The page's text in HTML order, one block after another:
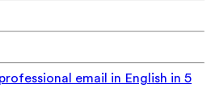
email in English in 5